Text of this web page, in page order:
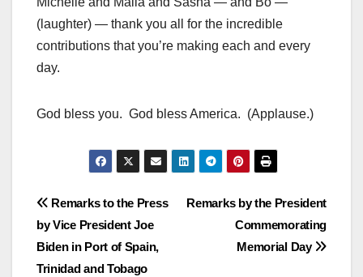
(laughter) — thank you all for the incredible
contributions that you’re making each and every
day.
God bless you. God bless America. (Applause.)
Post
navigation
Remarks by the President
Commemorating
Memorial Day
Remarks to the Press
by Vice President Joe
Biden in Port of Spain,
Trinidad and Tobago